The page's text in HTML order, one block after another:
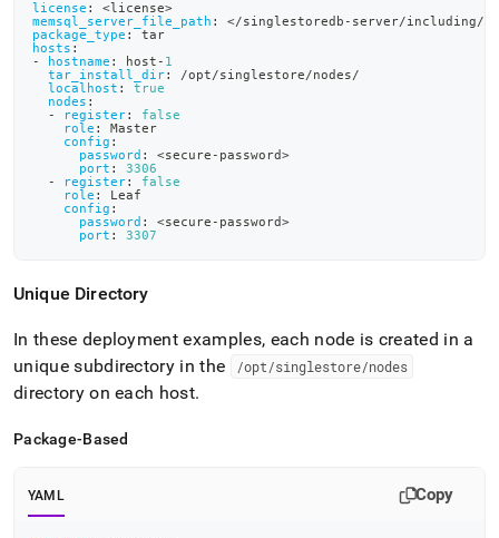
license : <license>
memsql_server_file_path : </singlestoredb - server/including/
package_type :
tar
hosts :
-
hostname : host - 1
tar_install_dir:
/opt/singlestore/nodes/
localhost :
true
nodes :
-
register:
false
role :
Master
config :
password : <secure - password>
port :
3306
-
register:
false
role :
Leaf
config :
password : <secure - password>
port : 3307
Unique Directory
In these deployment examples, each node is created in a
unique subdirectory in the
/opt/singlestore/nodes
directory on each host.
Package-Based
YAML Copy